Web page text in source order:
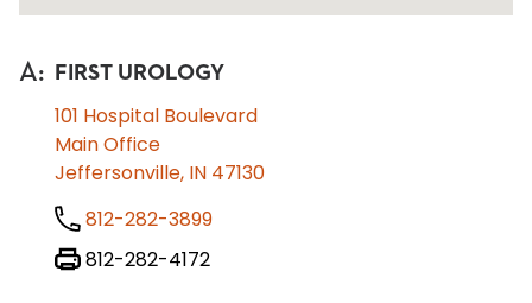
A: FIRST UROLOGY
101 Hospital Boulevard
Main Office
Jeffersonville, IN 47130
812-282-3899
812-282-4172